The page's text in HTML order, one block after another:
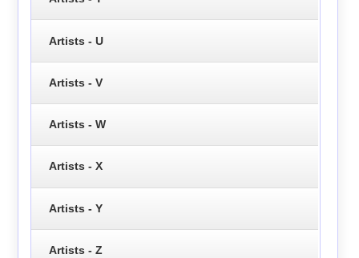
Artists - U
Artists - V
Artists - W
Artists - X
Artists - Y
Artists - Z